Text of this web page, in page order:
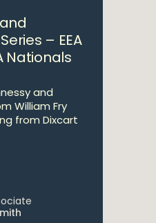
– EEA
Nationals
and
William Fry
from Dixcart